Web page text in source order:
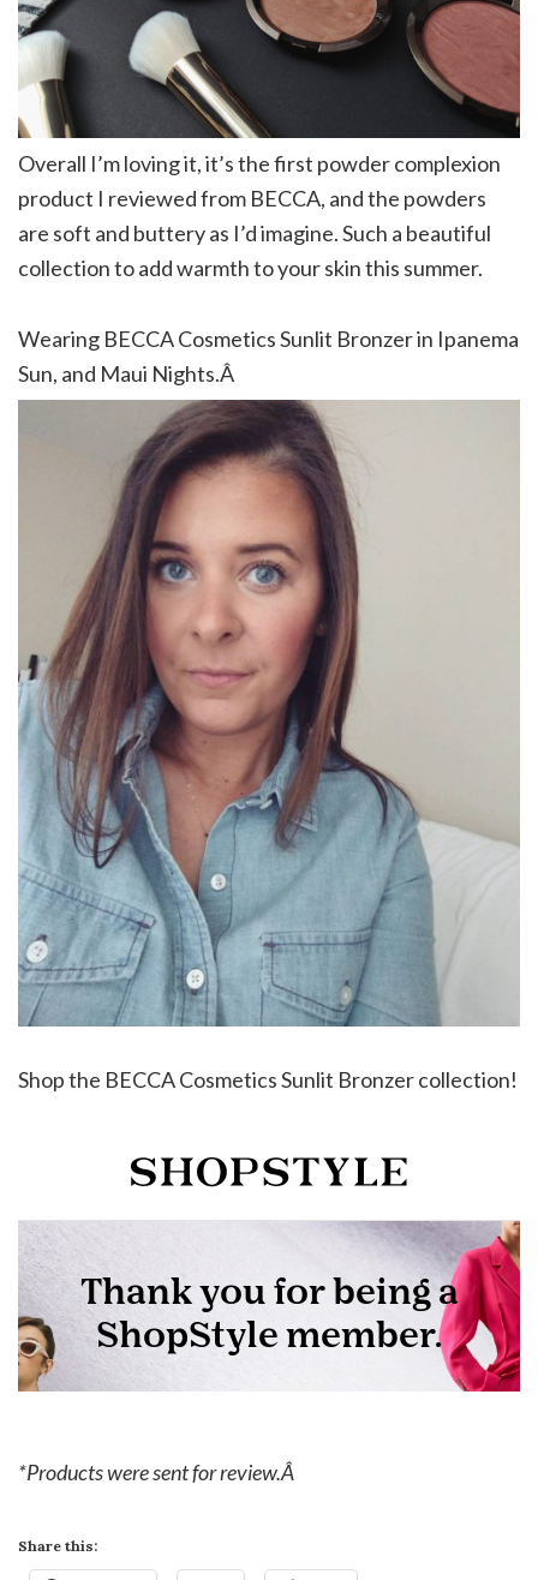
Overall I’m loving it, it’s the first powder complexion
product I reviewed from BECCA, and the powders
are soft and buttery as I’d imagine. Such a beautiful
collection to add warmth to your skin this summer.
Wearing BECCA Cosmetics Sunlit Bronzer in Ipanema
Sun, and Maui Nights.Â
Shop the BECCA Cosmetics Sunlit Bronzer collection!
*Products were sent for review.Â
Share this: